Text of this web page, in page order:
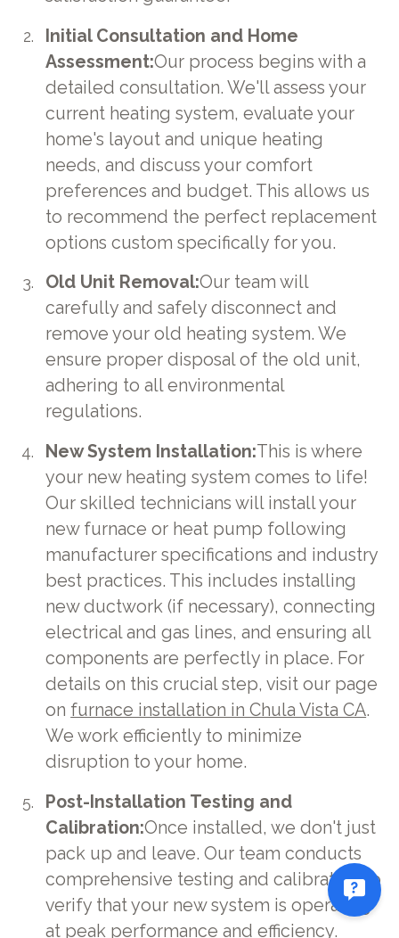
Initial Consultation and Home
Assessment:Our process begins with a
detailed consultation. We'll assess your
current heating system, evaluate your
home's layout and unique heating
needs, and discuss your comfort
preferences and budget. This allows us
to recommend the perfect replacement
options custom specifically for you.
Old Unit Removal:Our team will
carefully and safely disconnect and
remove your old heating system. We
ensure proper disposal of the old unit,
adhering to all environmental
regulations.
New System Installation:This is where
your new heating system comes to life!
Our skilled technicians will install your
new furnace or heat pump following
manufacturer specifications and industry
best practices. This includes installing
new ductwork (if necessary), connecting
electrical and gas lines, and ensuring all
components are perfectly in place. For
details on this crucial step, visit our page
on furnace installation in Chula Vista CA.
We work efficiently to minimize
disruption to your home.
Post-Installation Testing and
Calibration:Once installed, we don't just
pack up and leave. Our team conducts
comprehensive testing and calibration to
verify that your new system is operating
at peak performance and efficiency.